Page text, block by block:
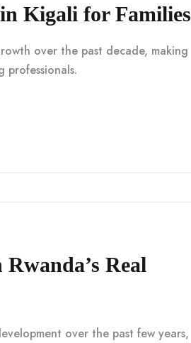
Kigali for Families
over the past decade, making
Real
over the past few years,